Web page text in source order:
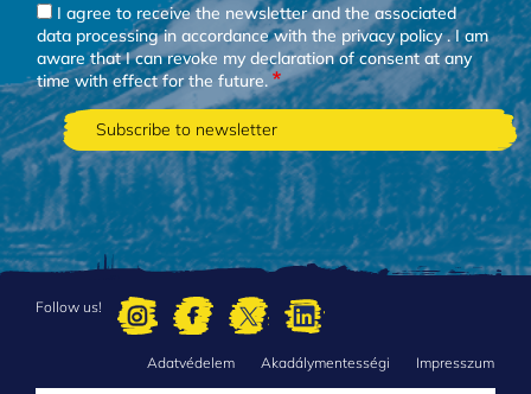
I agree to receive the newsletter and the associated
data processing in accordance with theprivacy policy. I am
aware that I can revoke my declaration of consent at any
time with effect for the future.
Follow us!
Adatvédelem Akadálymentességi Impresszum